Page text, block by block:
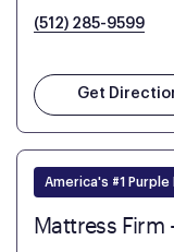
(512) 285-9599
Get
America's #1
Mattress Firm